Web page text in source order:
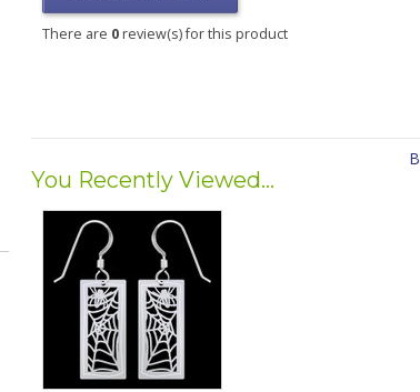
There are 0review(s) for this product
You Recently Viewed...